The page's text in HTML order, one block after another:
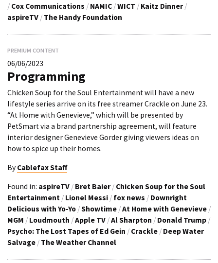
/ Cox Communications / NAMIC /WICT / Kaitz Dinner /
aspireTV / The Handy Foundation
PREMIUM CONTENT
06/06/2023
Programming
Chicken Soup for the Soul Entertainment will have a new
lifestyle series arrive on its free streamer Crackle on June 23.
“At Home with Genevieve,” which will be presented by
PetSmart via a brand partnership agreement, will feature
interior designer Genevieve Gorder giving viewers ideas on
how to spice up their homes.
By Cablefax Staff
Found in: aspireTV / Bret Baier / Chicken Soup for the Soul
Entertainment / Lionel Messi / fox news / Downright
Delicious with Yo-Yo /Showtime /At Home with Genevieve /
MGM / Loudmouth /Apple TV /Al Sharpton / Donald Trump /
Psycho: The Lost Tapes of Ed Gein / Crackle / Deep Water
Salvage / The Weather Channel